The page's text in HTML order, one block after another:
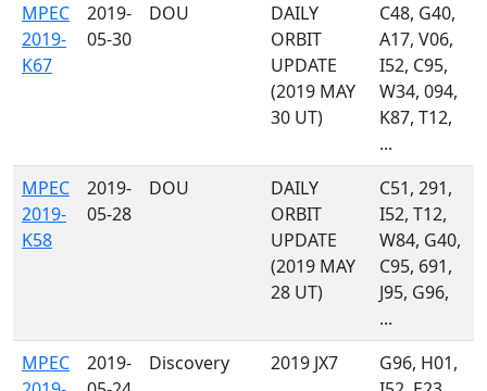
MPEC
2019-
K67
2019-
05-30
DOU
DAILY
ORBIT
UPDATE
(2019 MAY
30 UT)
C48, G40,
A17, V06,
I52, C95,
W34, 094,
K87, T12,
...
MPEC
2019-
K58
2019-
05-28
DOU
DAILY
ORBIT
UPDATE
(2019 MAY
28 UT)
C51, 291,
I52, T12,
W84, G40,
C95, 691,
J95, G96,
...
MPEC
2019-
Discovery 2019 JX7
G96, H01,